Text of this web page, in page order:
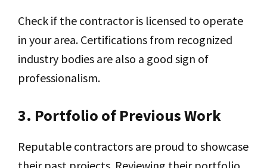
Check if the contractor is licensed to operate
in your area. Certifications from recognized
industry bodies are also a good sign of
professionalism.
3. Portfolio of Previous Work
Reputable contractors are proud to showcase